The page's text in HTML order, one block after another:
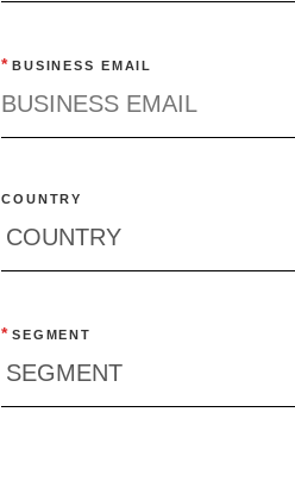
* BUSINESS EMAIL
COUNTRY
* SEGMENT